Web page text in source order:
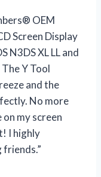
OEM
Screen Display
N3DS XL LL and
Y Tool
and the
No more
my screen
I highly